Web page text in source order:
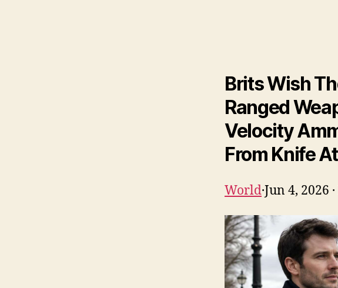
Brits Wish
Ranged
Velocity
From Knife
World·Jun 4, 2026